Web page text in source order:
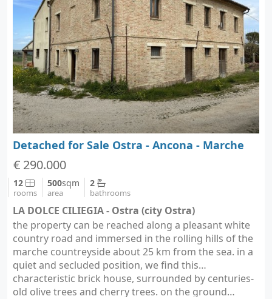
Detached for Sale Ostra - Ancona - Marche
€ 290.000
12
rooms
500sqm
area
2
bathrooms
LA DOLCE CILIEGIA - Ostra (city Ostra)
the property can be reached along a pleasant white
country road and immersed in the rolling hills of the
marche countreyside about 25 km from the sea. in a
quiet and secluded position, we find this
characteristic brick house, surrounded by centuries-
old olive trees and cherry trees. on the ground…